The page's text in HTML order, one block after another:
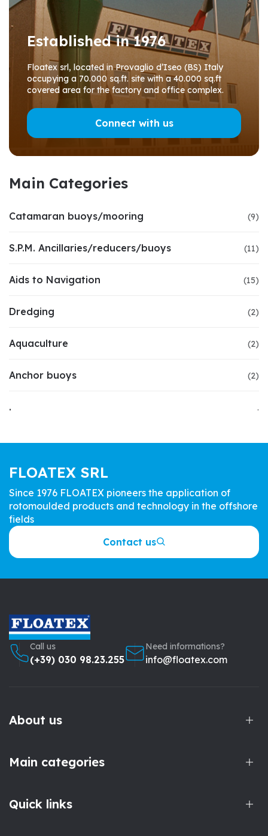
Established in 1976
Floatex srl, located in Provaglio d’Iseo (BS) Italy
occupying a 70.000 sq.ft. site with a 40.000 sq.ft
covered area for the factory and office complex.
Connect with us
Main Categories
Catamaran buoys/mooring (9)
S.P.M. Ancillaries/reducers/buoys (11)
Aids to Navigation (15)
Dredging (2)
Aquaculture (2)
Anchor buoys (2)
. .
FLOATEX SRL
Since 1976 FLOATEX pioneers the application of
rotomoulded products and technology in the offshore
fields
Contact us
Call us
(+39) 030 98.23.255
Need informations?
info@floatex.com
About us
Main categories
Quick links